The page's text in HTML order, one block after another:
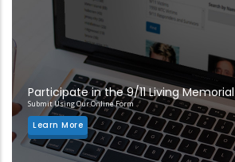
Participate in the 9/11 Living Memorial
Submit Using Our Online Form
Learn More